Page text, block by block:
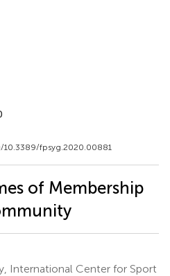
fpsyg.2020.00881
of Membership
International Center for Sport